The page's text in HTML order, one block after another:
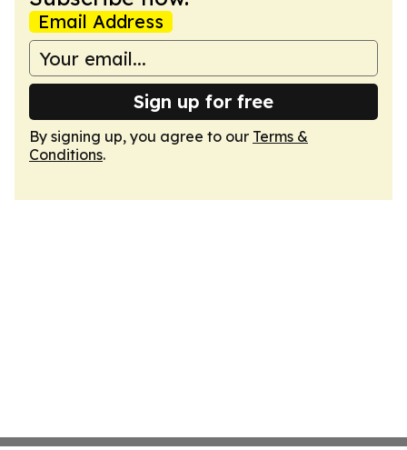
Email Address
Sign up for free
By signing up, you agree to our Terms &
Conditions.